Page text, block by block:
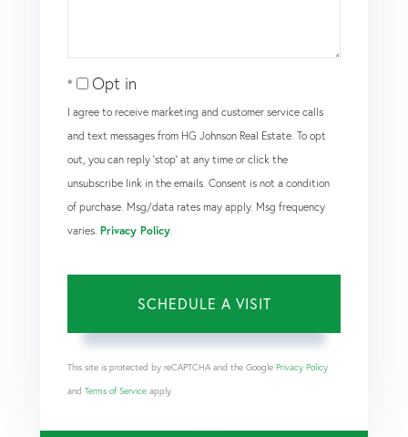
Opt in
I agree to receive marketing and customer service calls
and text messages from HG Johnson Real Estate. To opt
out, you can reply 'stop' at any time or click the
unsubscribe link in the emails. Consent is not a condition
of purchase. Msg/data rates may apply. Msg frequency
varies. Privacy Policy
This site is protected by reCAPTCHA and the Google Privacy Policy
and Terms of Service apply.